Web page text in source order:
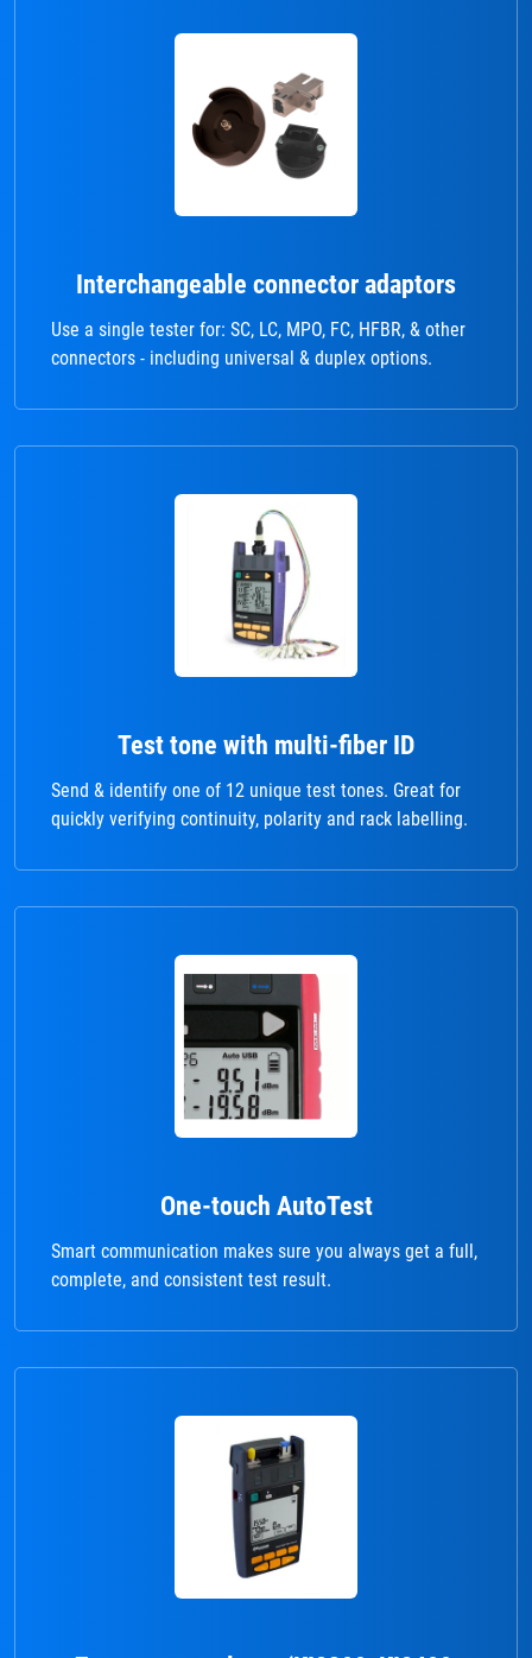
Interchangeable connector adaptors
Use a single tester for: SC, LC, MPO, FC, HFBR, & other
connectors - including universal & duplex options.
Test tone with multi-fiber ID
Send & identify one of 12 unique test tones. Great for
quickly verifying continuity, polarity and rack labelling.
One-touch AutoTest
Smart communication makes sure you always get a full,
complete, and consistent test result.